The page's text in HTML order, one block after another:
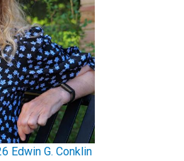
Edwin G. Conklin